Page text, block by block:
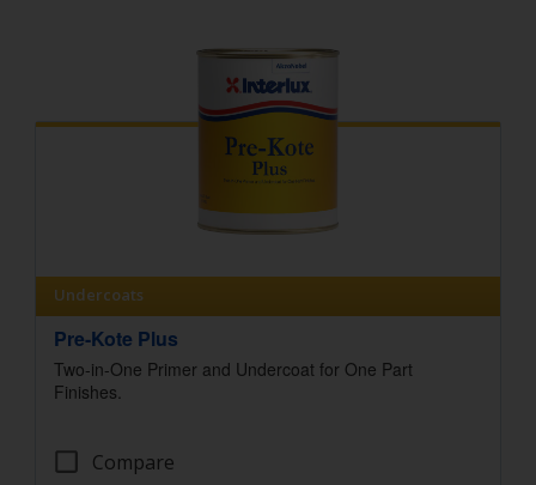
Undercoats
Pre-Kote Plus
Two-in-One Primer and Undercoat for One Part
Finishes.
Compare